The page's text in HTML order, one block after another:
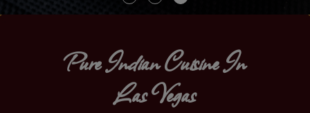
Pure Indian Cuisine In
Las Vegas